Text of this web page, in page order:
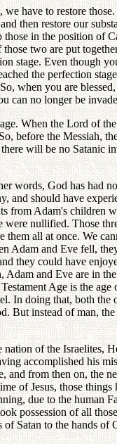
have to restore
then restore our
in the position of
two are put
stage. Even though
the perfection
when you are
can no longer be
When the Lord of
before the Messiah,
will be no
words, God has had
and should have
from Adam's children
nullified. Those
all at once. We
Adam and Eve fell,
they could have
and Eve are in
Age is the age
In doing that, both
But instead of man,
of the Israelites,
accomplished his
and from then on, the
of Jesus, those things
due to the human
possession of all
Satan to the hands of